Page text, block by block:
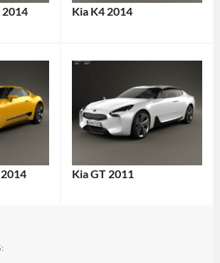
Kia K4 2014
Kia GT 2011